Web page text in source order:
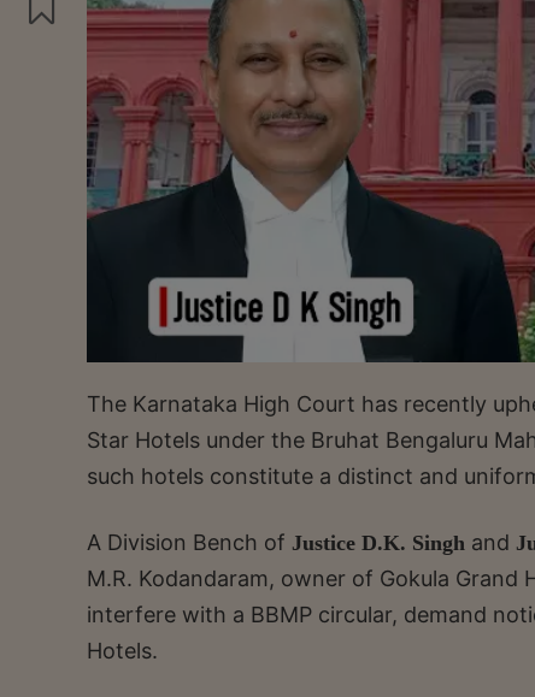
The Karnataka High Court has recently
Star Hotels under the Bruhat Bengaluru
such hotels constitute a distinct and
A Division Bench of Justice D.K. Singh and
M.R. Kodandaram, owner of Gokula Grand
interfere with a BBMP circular, demand
Hotels.